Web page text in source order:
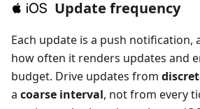
Update frequency
Each update is a push notification,
how often it renders updates and
budget. Drive updates from
a coarse interval, not from every